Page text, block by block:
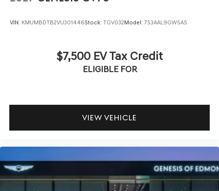
VIN: KMUMBDTB2VU301446Stock: TGV032Model: 7S3AAL9GW5A5
$7,500 EV Tax Credit
ELIGIBLE FOR
VIEW VEHICLE